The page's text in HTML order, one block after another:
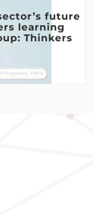
future
learning
Thinkers